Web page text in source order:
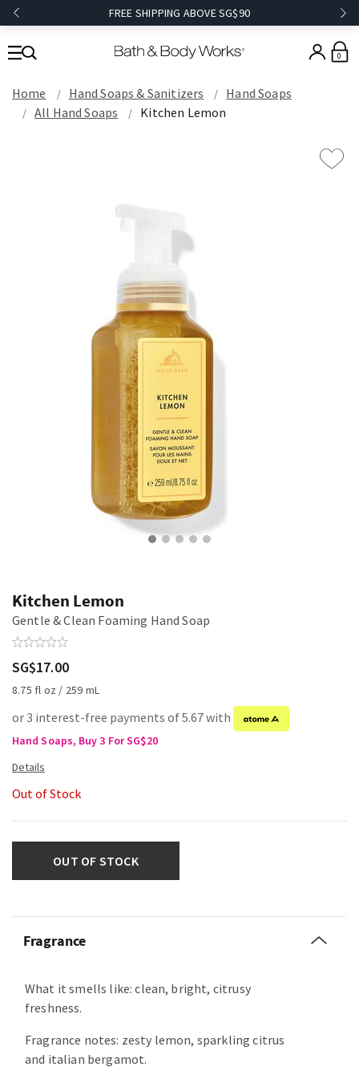
FREE SHIPPING ABOVE SG$90
0
Home Hand Soaps & Sanitizers
Hand Soaps
All Hand Soaps
Kitchen Lemon
Kitchen Lemon
Gentle & Clean Foaming Hand Soap
SG$17.00
8.75 fl oz / 259 mL
or 3 interest-free payments of 5.67 with
Hand Soaps, Buy 3 For SG$20
Out of Stock
OUT OF STOCK
Fragrance
What it smells like: clean, bright, citrusy
freshness.
Fragrance notes: zesty lemon, sparkling citrus
and italian bergamot.